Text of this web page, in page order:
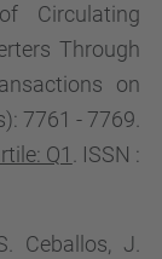
Circulating
Through
on
7761 - 7769.
Q1
. ISSN :
Ceballos, J.